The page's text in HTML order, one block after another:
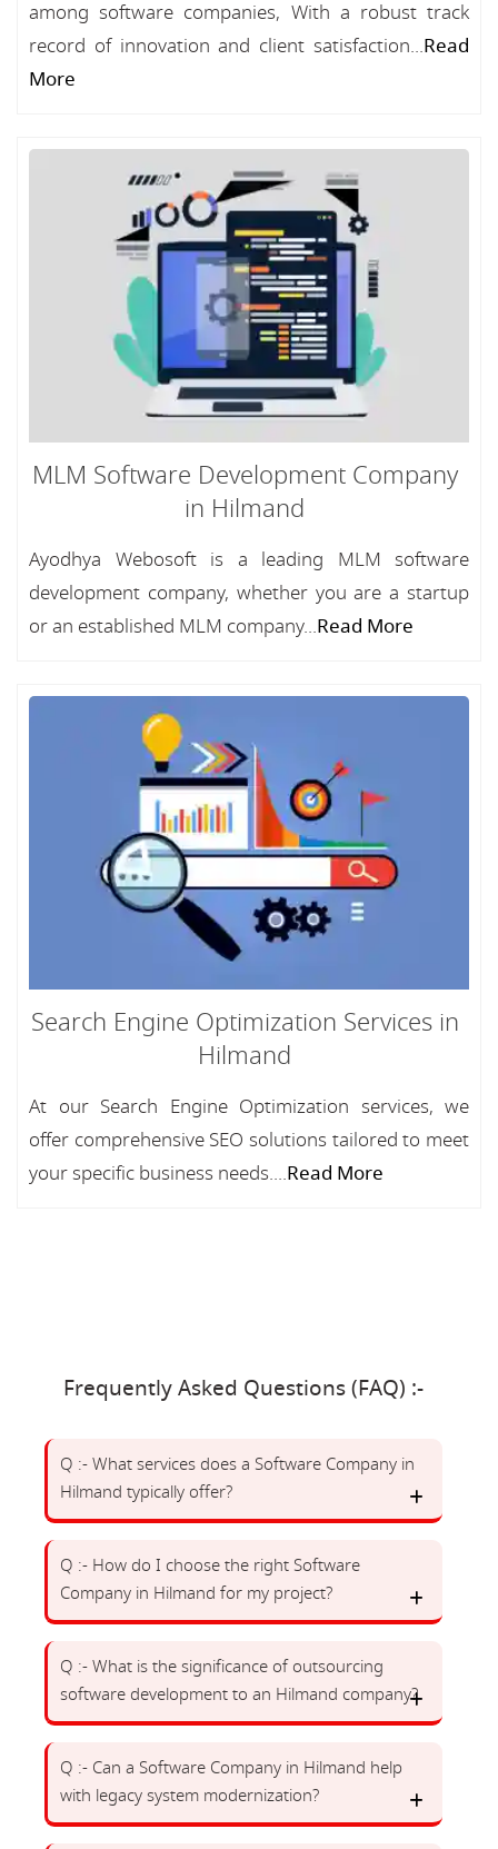
among software companies, With a robust track
record of innovation and client satisfaction...Read
More
MLM Software Development Company
in Hilmand
Ayodhya Webosoft is a leading MLM software
development company, whether you are a startup
or an established MLM company...Read More
Search Engine Optimization Services in
Hilmand
At our Search Engine Optimization services, we
offer comprehensive SEO solutions tailored to meet
your specific business needs....Read More
Frequently Asked Questions (FAQ) :-
Q :- What services does a Software Company in
Hilmand typically offer?
Q :- How do I choose the right Software
Company in Hilmand for my project?
Q :- What is the significance of outsourcing
software development to an Hilmand company?
Q :- Can a Software Company in Hilmand help
with legacy system modernization?